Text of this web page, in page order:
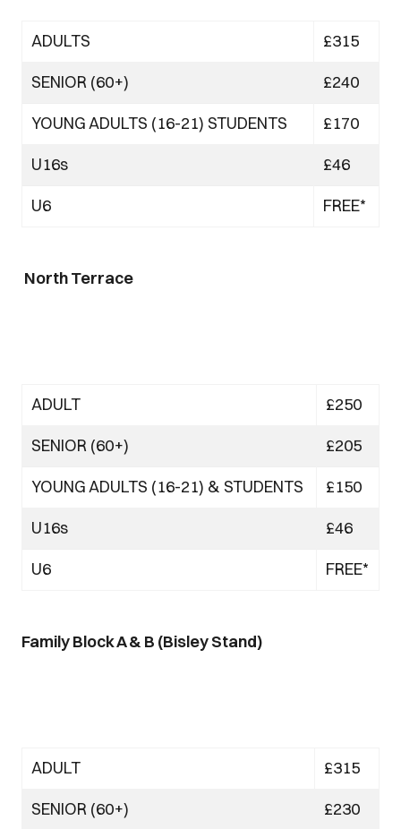
ADULTS
£315
SENIOR (60+)
£240
YOUNG ADULTS (16-21) STUDENTS
£170
U16s
£46
U6
FREE*
North Terrace
ADULT
£250
SENIOR (60+)
£205
YOUNG ADULTS (16-21) & STUDENTS
£150
U16s
£46
U6
FREE*
Family Block A & B (Bisley Stand)
ADULT
£315
SENIOR (60+)
£230